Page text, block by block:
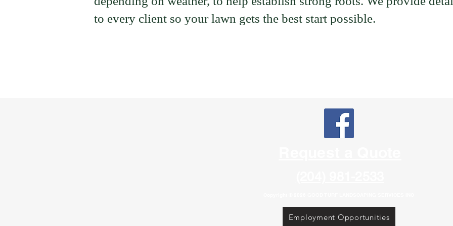
to every client so your lawn gets the best start possible.
Employment Opportunities